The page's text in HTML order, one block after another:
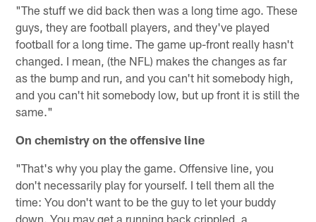
"The stuff we did back then was a long time ago. These
guys, they are football players, and they've played
football for a long time. The game up-front really hasn't
changed. I mean, (the NFL) makes the changes as far
as the bump and run, and you can't hit somebody high,
and you can't hit somebody low, but up front it is still the
same."
On chemistry on the offensive line
"That's why you play the game. Offensive line, you
don't necessarily play for yourself. I tell them all the
time: You don't want to be the guy to let your buddy
down. You may get a running back crippled, a